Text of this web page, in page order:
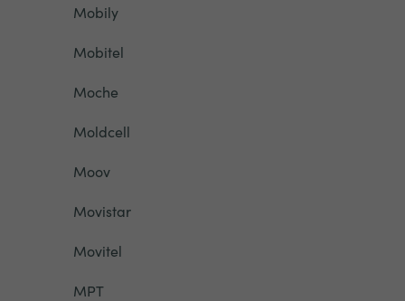
Mobily
Mobitel
Moche
Moldcell
Moov
Movistar
Movitel
MPT